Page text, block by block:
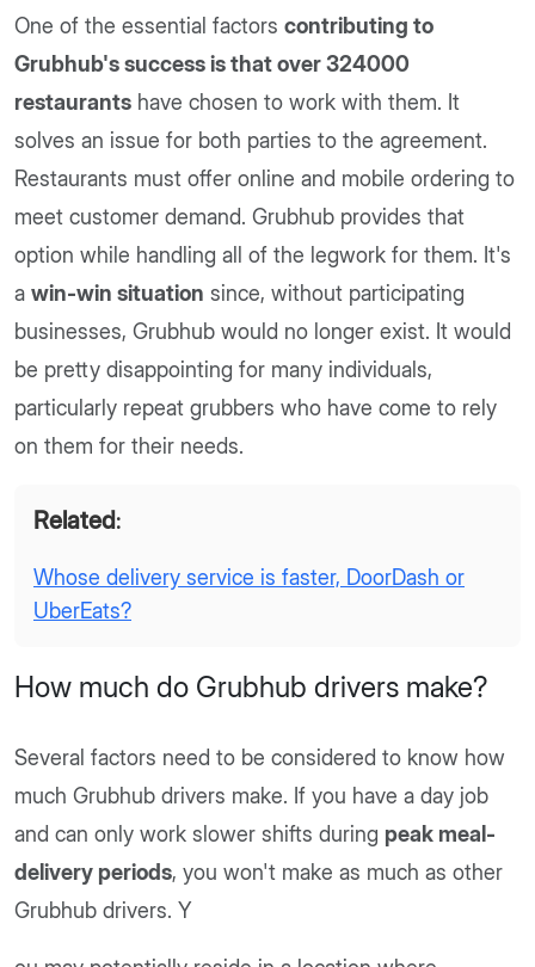
One of the essential factors contributing to
Grubhub's success is that over 324000
restaurants have chosen to work with them. It
solves an issue for both parties to the agreement.
Restaurants must offer online and mobile ordering to
meet customer demand. Grubhub provides that
option while handling all of the legwork for them. It's
a win-win situation since, without participating
businesses, Grubhub would no longer exist. It would
be pretty disappointing for many individuals,
particularly repeat grubbers who have come to rely
on them for their needs.
Related:
Whose delivery service is faster, DoorDash or
UberEats?
How much do Grubhub drivers make?
Several factors need to be considered to know how
much Grubhub drivers make. If you have a day job
and can only work slower shifts during peak meal-
delivery periods, you won't make as much as other
Grubhub drivers. Y